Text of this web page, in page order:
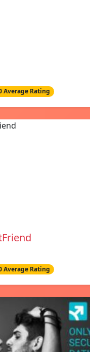
Average Rating
Average Rating